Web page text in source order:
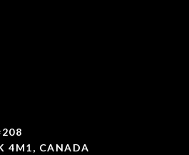
4M1, CANADA